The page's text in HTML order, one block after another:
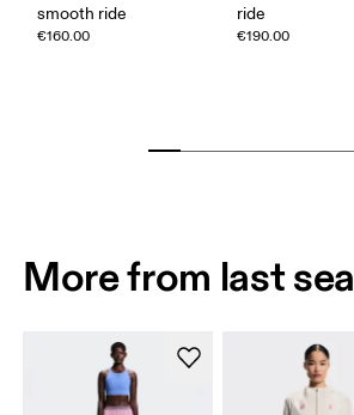
smooth ride
€160.00
ride
€190.00
More from last